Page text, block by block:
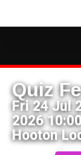
Quiz
Fri 24 Jul
2026
Hooton